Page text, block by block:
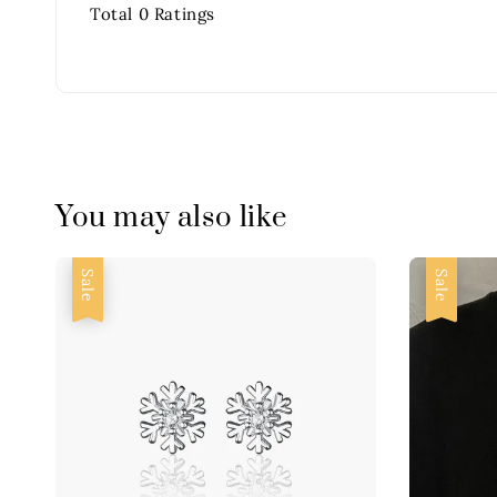
Total 0 Ratings
You may also like
Sale Sale